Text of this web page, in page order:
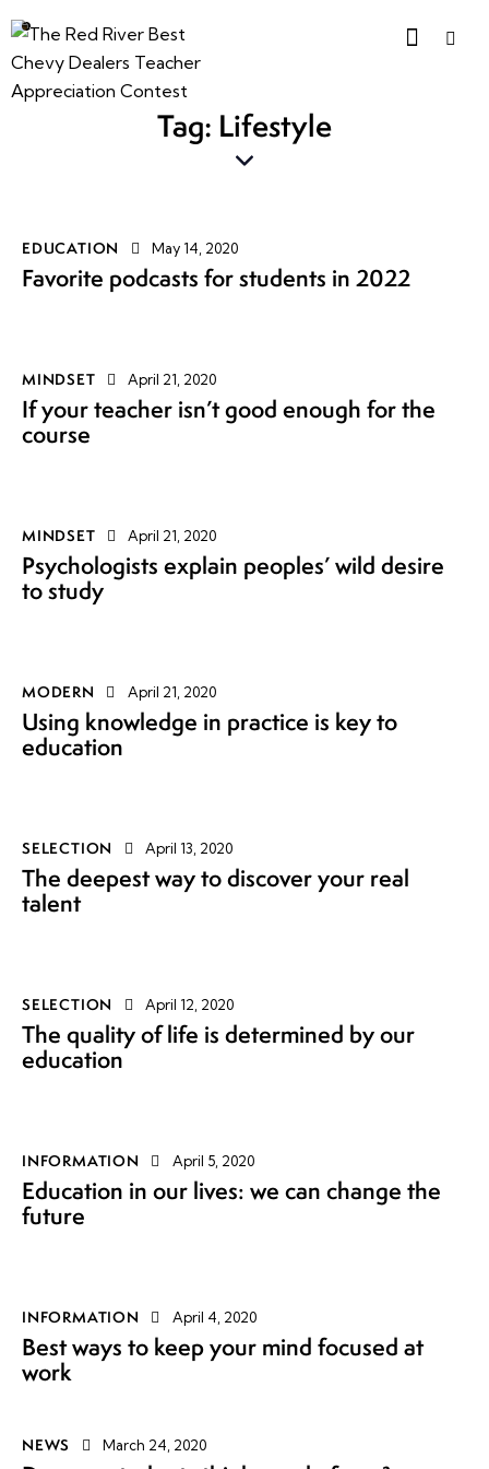
Tag: Lifestyle
EDUCATION May 14, 2020
Favorite podcasts for students in 2022
MINDSET April 21, 2020
If your teacher isn’t good enough for the
course
MINDSET April 21, 2020
Psychologists explain peoples’ wild desire
to study
MODERN April 21, 2020
Using knowledge in practice is key to
education
SELECTION April 13, 2020
The deepest way to discover your real
talent
SELECTION April 12, 2020
The quality of life is determined by our
education
INFORMATION April 5, 2020
Education in our lives: we can change the
future
INFORMATION April 4, 2020
Best ways to keep your mind focused at
work
NEWS March 24, 2020